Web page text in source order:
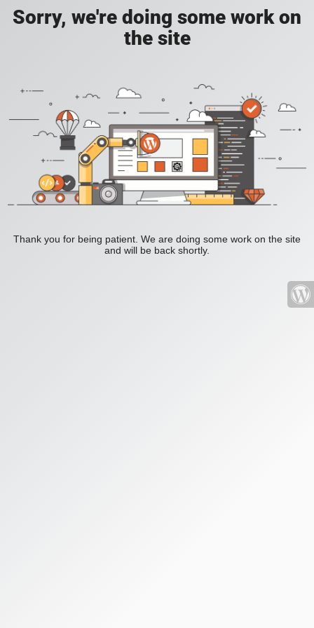
Sorry, we're doing some work on
the site
Thank you for being patient. We are doing some work on the site
and will be back shortly.